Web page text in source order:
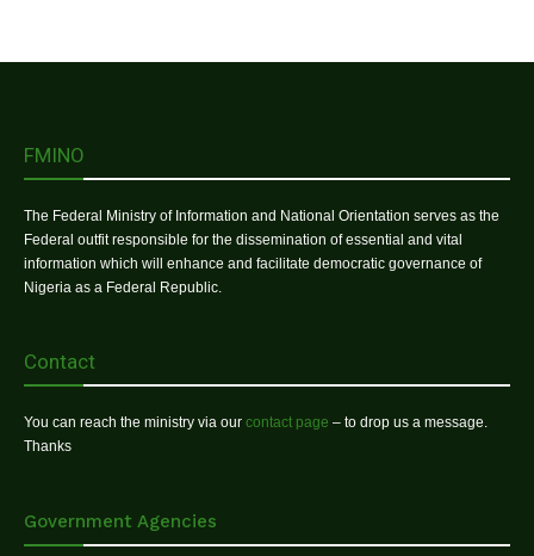
FMINO
The Federal Ministry of Information and National Orientation serves as the
Federal outfit responsible for the dissemination of essential and vital
information which will enhance and facilitate democratic governance of
Nigeria as a Federal Republic.
Contact
You can reach the ministry via our contact page – to drop us a message.
Thanks
Government Agencies